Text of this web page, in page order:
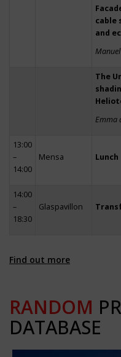
cable
and
The
Emma
13:00
–
14:00
Mensa Lunch
14:00
–
18:30
Glaspavillon
Find out more
RANDOM
DATABASE